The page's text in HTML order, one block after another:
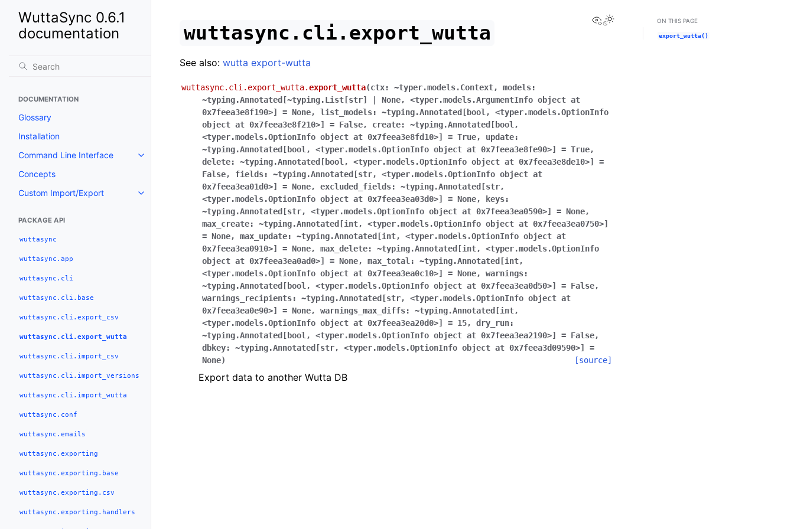
WuttaSync 0.6.1
documentation
DOCUMENTATION
Glossary
Installation
Command Line Interface
Concepts
Custom Import/Export
PACKAGE API
wuttasync
wuttasync.app
wuttasync.cli
wuttasync.cli.base
wuttasync.cli.export_csv
wuttasync.cli.export_wutta
wuttasync.cli.import_csv
wuttasync.cli.import_versions
wuttasync.cli.import_wutta
wuttasync.conf
wuttasync.emails
wuttasync.exporting
wuttasync.exporting.base
wuttasync.exporting.csv
wuttasync.exporting.handlers
View this page
wuttasync.cli.export_wutta
See also: wutta export-wutta
wuttasync.cli.export_wutta.export_wutta(ctx: ~typer.models.Context, models:
~typing.Annotated[~typing.List[str]
None, <typer.models.ArgumentInfo object at
0x7feea3e8f190>]
= None, list_models: ~typing.Annotated[bool , <typer.models.OptionInfo
object at 0x7feea3e8f210>] = False, create: ~typing.Annotated[bool ,
<typer.models.OptionInfo object at 0x7feea3e8fd10>] = True, update:
~typing.Annotated[bool , <typer.models.OptionInfo object at 0x7feea3e8fe90>] = True,
delete:
~typing.Annotated[bool , <typer.models.OptionInfo object at 0x7feea3e8de10>]
=
False, fields: ~typing.Annotated[str, <typer.models.OptionInfo object at
0x7feea3ea01d0>]
= None, excluded_fields: ~typing.Annotated[str,
<typer.models.OptionInfo object at 0x7feea3ea03d0>] = None,
keys:
~typing.Annotated[str, <typer.models.OptionInfo object at 0x7feea3ea0590>] = None,
max_create:
~typing.Annotated[int, <typer.models.OptionInfo object at 0x7feea3ea0750>]
= None, max_update: ~typing.Annotated[int, <typer.models.OptionInfo object at
0x7feea3ea0910>]
= None, max_delete: ~typing.Annotated[int, <typer.models.OptionInfo
object at 0x7feea3ea0ad0>] = None, max_total: ~typing.Annotated[int,
<typer.models.OptionInfo object at 0x7feea3ea0c10>] = None, warnings:
~typing.Annotated[bool , <typer.models.OptionInfo object at 0x7feea3ea0d50>] = False,
warnings_recipients:
~typing.Annotated[str, <typer.models.OptionInfo object at
0x7feea3ea0e90>]
= None, warnings_max_diffs: ~typing.Annotated[int,
<typer.models.OptionInfo object at 0x7feea3ea20d0>] = 15, dry_run:
~typing.Annotated[bool , <typer.models.OptionInfo object at 0x7feea3ea2190>] = False,
dbkey:
~typing.Annotated[str, <typer.models.OptionInfo object at 0x7feea3d09590>]
=
None) [source]
Export data to another Wutta DB
ON THIS PAGE
export_wutta()